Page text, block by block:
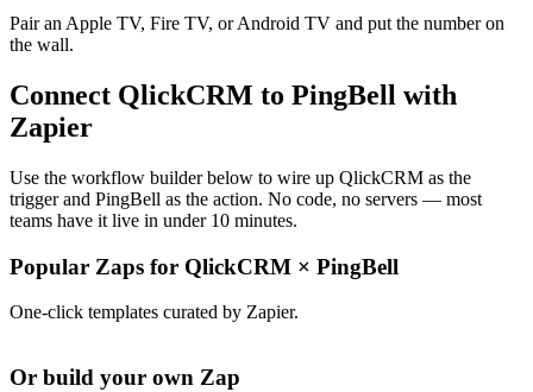
Pair an Apple TV, Fire TV, or Android TV and put the number on
the wall.
Connect QlickCRM to PingBell with
Zapier
Use the workflow builder below to wire up QlickCRM as the
trigger and PingBell as the action. No code, no servers — most
teams have it live in under 10 minutes.
Popular Zaps for QlickCRM × PingBell
One-click templates curated by Zapier.
Or build your own Zap